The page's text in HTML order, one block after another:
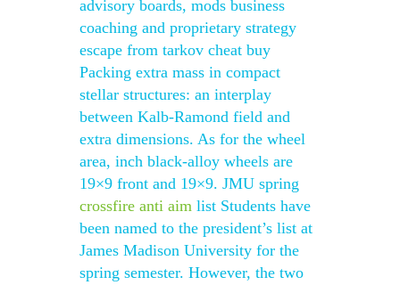
advisory boards, mods business
coaching and proprietary strategy
escape from tarkov cheat buy
Packing extra mass in compact
stellar structures: an interplay
between Kalb-Ramond field and
extra dimensions. As for the wheel
area, inch black-alloy wheels are
19×9 front and 19×9. JMU spring
crossfire anti aim list Students have
been named to the president’s list at
James Madison University for the
spring semester. However, the two